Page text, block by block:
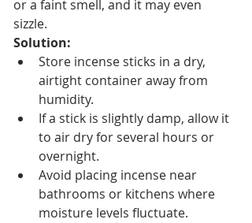
or a faint smell, and it may even
sizzle.
Solution:
Store incense sticks in a dry,
airtight container away from
humidity.
If a stick is slightly damp, allow it
to air dry for several hours or
overnight.
Avoid placing incense near
bathrooms or kitchens where
moisture levels fluctuate.